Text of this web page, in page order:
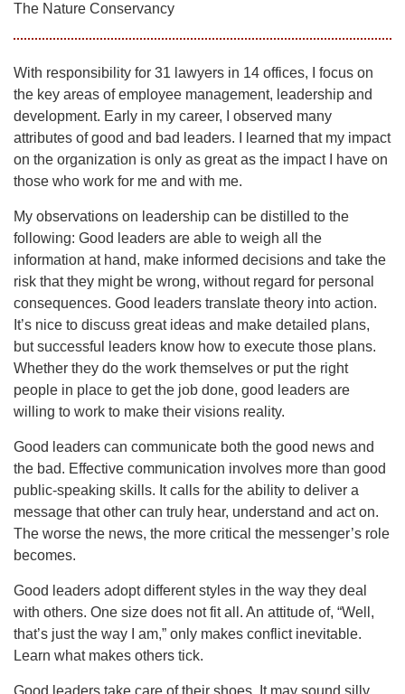
The Nature Conservancy
With responsibility for 31 lawyers in 14 offices, I focus on
the key areas of employee management, leadership and
development. Early in my career, I observed many
attributes of good and bad leaders. I learned that my impact
on the organization is only as great as the impact I have on
those who work for me and with me.
My observations on leadership can be distilled to the
following: Good leaders are able to weigh all the
information at hand, make informed decisions and take the
risk that they might be wrong, without regard for personal
consequences. Good leaders translate theory into action.
It’s nice to discuss great ideas and make detailed plans,
but successful leaders know how to execute those plans.
Whether they do the work themselves or put the right
people in place to get the job done, good leaders are
willing to work to make their visions reality.
Good leaders can communicate both the good news and
the bad. Effective communication involves more than good
public-speaking skills. It calls for the ability to deliver a
message that other can truly hear, understand and act on.
The worse the news, the more critical the messenger’s role
becomes.
Good leaders adopt different styles in the way they deal
with others. One size does not fit all. An attitude of, “Well,
that’s just the way I am,” only makes conflict inevitable.
Learn what makes others tick.